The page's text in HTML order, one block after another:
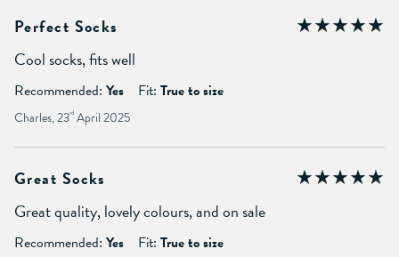
Perfect Socks
Cool socks, fits well
Recommended: Yes Fit: True to size
Charles, 23rd April 2025
Great Socks
Great quality, lovely colours, and on sale
Recommended: Yes Fit: True to size